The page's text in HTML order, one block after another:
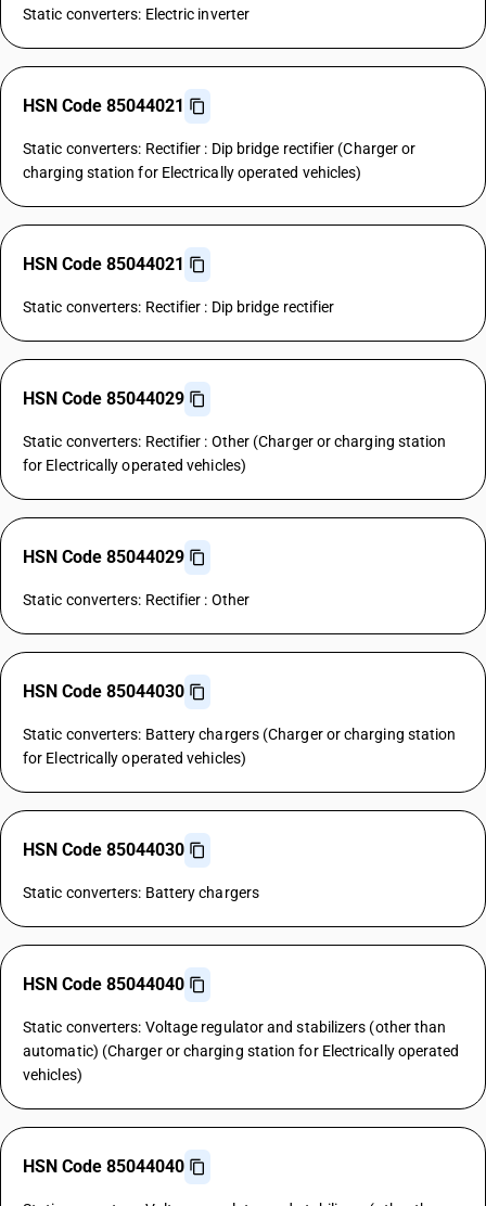
Static converters: Electric inverter
HSN Code 85044021
Static converters: Rectifier : Dip bridge rectifier (Charger or
charging station for Electrically operated vehicles)
HSN Code 85044021
Static converters: Rectifier : Dip bridge rectifier
HSN Code 85044029
Static converters: Rectifier : Other (Charger or charging station
for Electrically operated vehicles)
HSN Code 85044029
Static converters: Rectifier : Other
HSN Code 85044030
Static converters: Battery chargers (Charger or charging station
for Electrically operated vehicles)
HSN Code 85044030
Static converters: Battery chargers
HSN Code 85044040
Static converters: Voltage regulator and stabilizers (other than
automatic) (Charger or charging station for Electrically operated
vehicles)
HSN Code 85044040